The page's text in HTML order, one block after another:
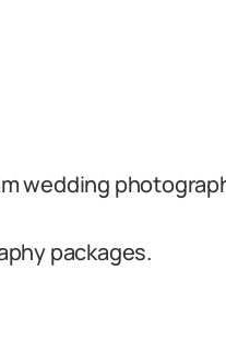
wedding
packages.